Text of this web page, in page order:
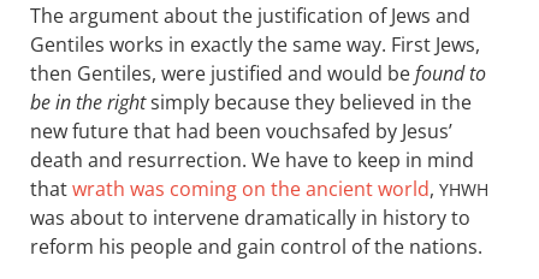
The argument about the justification of Jews and
Gentiles works in exactly the same way. First Jews,
then Gentiles, were justified and would befound to
be in the rightsimply because they believed in the
new future that had been vouchsafed by Jesus’
death and resurrection. We have to keep in mind
thatwrath was coming on the ancient world, YHWH
was about to intervene dramatically in history to
reform his people and gain control of the nations.